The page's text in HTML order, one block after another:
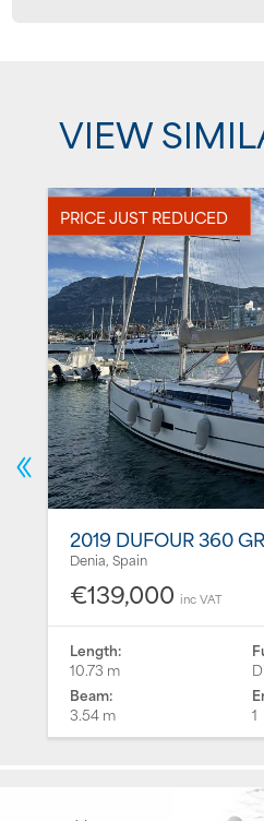
VIEW
PRICE JUST REDUCED
2019 DUFOUR 360
Denia, Spain
€139,000 inc VAT
Length:
10.73 m
Beam:
3.54 m
1